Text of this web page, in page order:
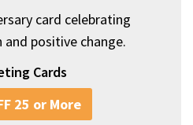
card celebrating
positive change.
Cards
25 or More